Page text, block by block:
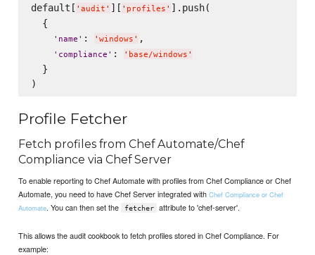
default[ ' audit ' ][ ' profiles ' ].push(
  {
' name ' : ' windows ' ,
' compliance ' : ' base/windows '
  }
Profile Fetcher
Fetch profiles from Chef Automate/Chef
Compliance via Chef Server
To enable reporting to Chef Automate with profiles from Chef Compliance or Chef
Automate, you need to have Chef Server integrated withChef Compliance or Chef
Automate. You can then set the fetcher attribute to 'chef-server'.
This allows the audit cookbook to fetch profiles stored in Chef Compliance. For
example: